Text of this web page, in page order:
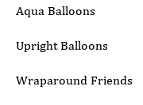
Aqua Balloons
Upright Balloons
Wraparound Friends